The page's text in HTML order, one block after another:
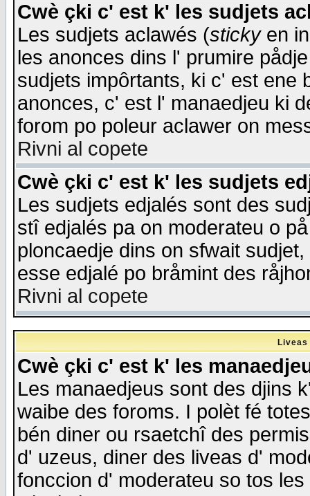
Cwè çki c' est k' les sudjets
Les sudjets aclawés (stickyen
les anonces dins l' prumire
sudjets impôrtants, ki c' est ene
anonces, c' est l' manaedjeu ki
forom po poleur aclawer on
Rivni al copete
Cwè çki c' est k' les sudjets
Les sudjets edjalés sont des
stî edjalés pa on moderateu o
ploncaedje dins on sfwait
esse edjalé po bråmint des
Rivni al copete
Cwè çki c' est k' les
Les manaedjeus sont des djins
waibe des foroms. I polèt fé
bén diner ou rsaetchî des
d' uzeus, diner des liveas d'
fonccion d' moderateu so tos